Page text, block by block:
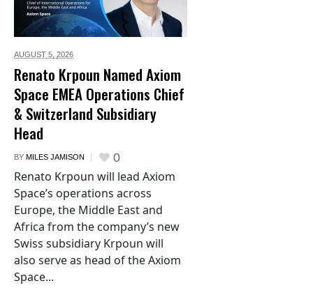
AUGUST 5, 2026
Renato Krpoun Named Axiom
Space EMEA Operations Chief
& Switzerland Subsidiary
Head
BY MILES JAMISON 0
Renato Krpoun will lead Axiom
Space’s operations across
Europe, the Middle East and
Africa from the company’s new
Swiss subsidiary Krpoun will
also serve as head of the Axiom
Space...